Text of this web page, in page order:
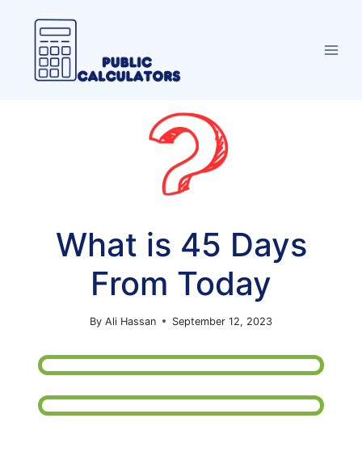
content
What is 45 Days
From Today
By Ali Hassan September 12, 2023